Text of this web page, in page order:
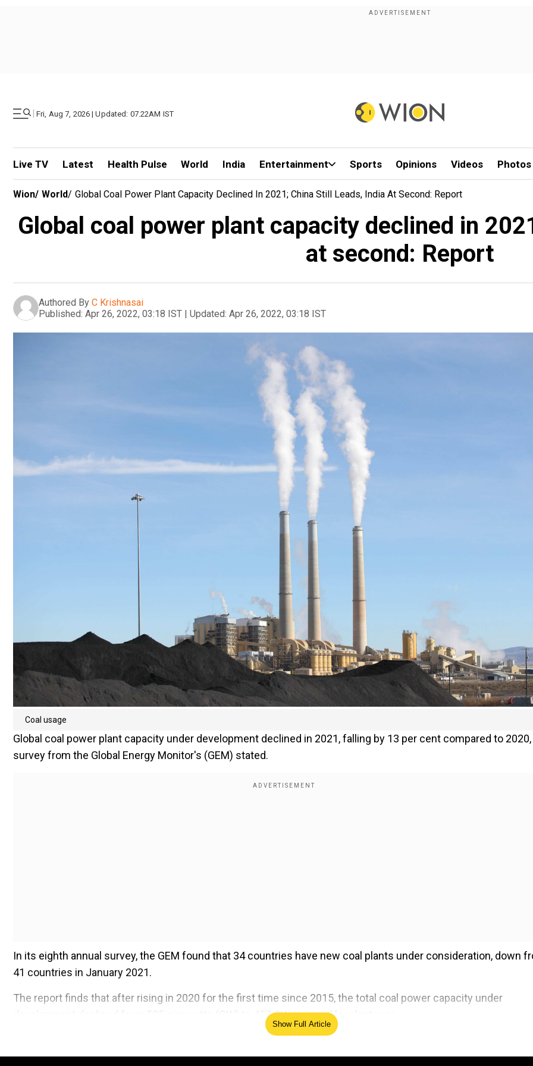
| Fri, Aug 7, 2026 | Updated: 07.22AM IST
Live TV Latest Health Pulse World India Entertainment Sports Opinions Videos Photos
Wion/ World/ Global Coal Power Plant Capacity Declined In 2021; China Still Leads, India At Second: Report
Global coal power plant capacity declined in
at second: Report
Authored By C Krishnasai
Published: Apr 26, 2022, 03:18 IST | Updated: Apr 26, 2022, 03:18 IST
Coal usage
Global coal power plant capacity under development declined in 2021, falling by 13 per cent compared to 2020,
survey from the Global Energy Monitor's (GEM) stated.
In its eighth annual survey, the GEM found that 34 countries have new coal plants under consideration, down
41 countries in January 2021.
The report finds that after rising in 2020 for the first time since 2015, the total coal power capacity under
development declined from 525 gigawatts (GW) to 457 GW, a record low, last year.
Show Full Article